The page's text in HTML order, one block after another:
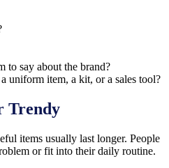
to say about the brand?
uniform item, a kit, or a sales tool?
Trendy
items usually last longer. People
or fit into their daily routine.